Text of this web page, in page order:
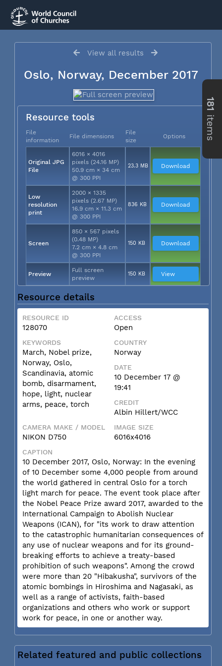
View all results
Oslo, Norway, December 2017
Resource tools
File
information
File dimensions
File
size
Options
Original JPG
File
6016 × 4016
pixels (24.16 MP)
50.9 cm × 34 cm
@ 300 PPI
23.3 MB Download
Low
resolution
print
2000 × 1335
pixels (2.67 MP)
16.9 cm × 11.3 cm
@ 300 PPI
836 KB Download
Screen
850 × 567 pixels
(0.48 MP)
7.2 cm × 4.8 cm
@ 300 PPI
150 KB Download
Preview
Full screen
preview
150 KB View
Resource details
RESOURCE ID
128070
ACCESS
Open
KEYWORDS
March, Nobel prize,
Norway, Oslo,
Scandinavia, atomic
bomb, disarmament,
hope, light, nuclear
arms, peace, torch
COUNTRY
Norway
DATE
10 December 17 @
19:41
CREDIT
Albin Hillert/WCC
CAMERA MAKE / MODEL
NIKON D750
IMAGE SIZE
6016x4016
CAPTION
10 December 2017, Oslo, Norway: In the evening
of 10 December some 4,000 people from around
the world gathered in central Oslo for a torch
light march for peace. The event took place after
the Nobel Peace Prize award 2017, awarded to the
International Campaign to Abolish Nuclear
Weapons (ICAN), for "its work to draw attention
to the catastrophic humanitarian consequences of
any use of nuclear weapons and for its ground-
breaking efforts to achieve a treaty-based
prohibition of such weapons". Among the crowd
were more than 20 "Hibakusha", survivors of the
atomic bombings in Hiroshima and Nagasaki, as
well as a range of activists, faith-based
organizations and others who work or support
work for peace, in one or another way.
Related featured and public collections
181
items